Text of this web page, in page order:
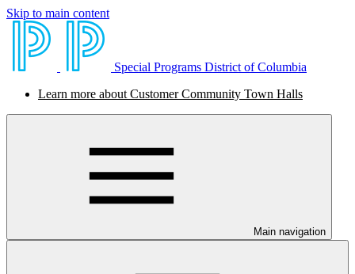
Skip to main content
Special Programs District of Columbia
Learn more about Customer Community Town Halls
Main navigation